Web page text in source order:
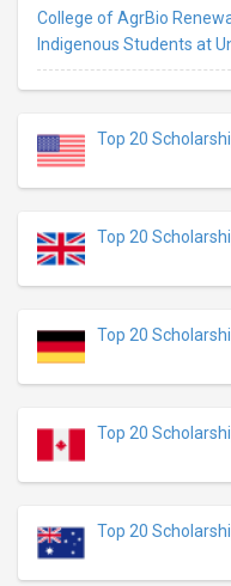
College of AgrBio
Indigenous Students at
Top 20
Top 20
Top 20
Top 20
Top 20